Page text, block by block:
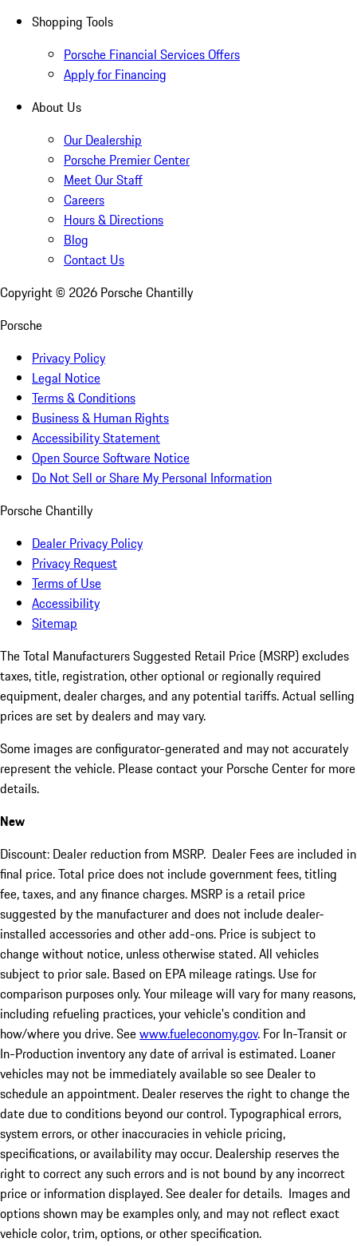
Shopping Tools
Porsche Financial Services Offers
Apply for Financing
About Us
Our Dealership
Porsche Premier Center
Meet Our Staff
Careers
Hours & Directions
Blog
Contact Us
Copyright © 2026 Porsche Chantilly
Porsche
Privacy Policy
Legal Notice
Terms & Conditions
Business & Human Rights
Accessibility Statement
Open Source Software Notice
Do Not Sell or Share My Personal Information
Porsche Chantilly
Dealer Privacy Policy
Privacy Request
Terms of Use
Accessibility
Sitemap
The Total Manufacturers Suggested Retail Price (MSRP) excludes
taxes, title, registration, other optional or regionally required
equipment, dealer charges, and any potential tariffs. Actual selling
prices are set by dealers and may vary.
Some images are configurator-generated and may not accurately
represent the vehicle. Please contact your Porsche Center for more
details.
New
Discount: Dealer reduction from MSRP. Dealer Fees are included in
final price. Total price does not include government fees, titling
fee, taxes, and any finance charges. MSRP is a retail price
suggested by the manufacturer and does not include dealer-
installed accessories and other add-ons. Price is subject to
change without notice, unless otherwise stated. All vehicles
subject to prior sale. Based on EPA mileage ratings. Use for
comparison purposes only. Your mileage will vary for many reasons,
including refueling practices, your vehicle's condition and
how/where you drive. Seewww.fueleconomy.gov. For In-Transit or
In-Production inventory any date of arrival is estimated. Loaner
vehicles may not be immediately available so see Dealer to
schedule an appointment. Dealer reserves the right to change the
date due to conditions beyond our control. Typographical errors,
system errors, or other inaccuracies in vehicle pricing,
specifications, or availability may occur. Dealership reserves the
right to correct any such errors and is not bound by any incorrect
price or information displayed. See dealer for details. Images and
options shown may be examples only, and may not reflect exact
vehicle color, trim, options, or other specification.